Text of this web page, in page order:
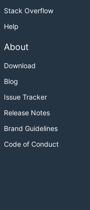
Stack Overflow
Help
About
Download
Blog
Issue Tracker
Release Notes
Brand Guidelines
Code of Conduct